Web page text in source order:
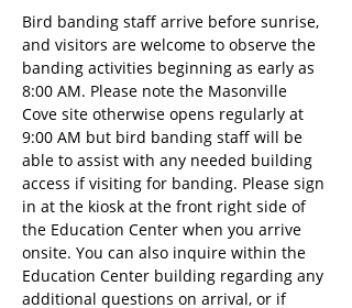
Bird banding staff arrive before sunrise,
and visitors are welcome to observe the
banding activities beginning as early as
8:00 AM. Please note the Masonville
Cove site otherwise opens regularly at
9:00 AM but bird banding staff will be
able to assist with any needed building
access if visiting for banding. Please sign
in at the kiosk at the front right side of
the Education Center when you arrive
onsite. You can also inquire within the
Education Center building regarding any
additional questions on arrival, or if